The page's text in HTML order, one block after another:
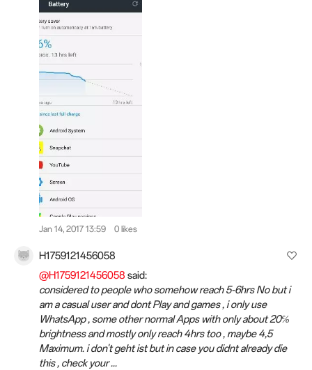
Jan 14, 2017 13:59 0 likes
H1759121456058
@H1759121456058 said:
considered to people who somehow reach 5-6hrs No but i
am a casual user and dont Play and games , i only use
WhatsApp , some other normal Apps with only about 20℅
brightness and mostly only reach 4hrs too , maybe 4,5
Maximum. i don't geht ist but in case you didnt already die
this , check your ...